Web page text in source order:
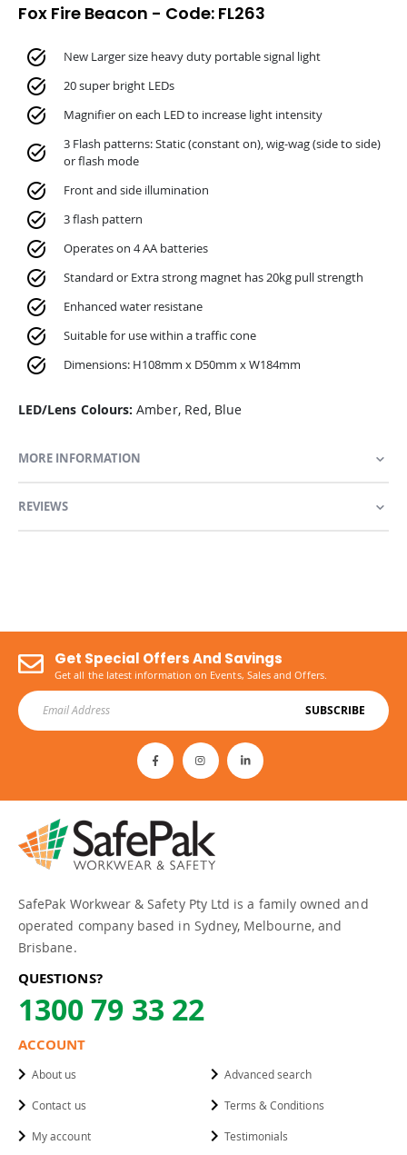
Fox Fire Beacon - Code: FL263
New Larger size heavy duty portable signal light
20 super bright LEDs
Magnifier on each LED to increase light intensity
3 Flash patterns: Static (constant on), wig-wag (side to side)
or flash mode
Front and side illumination
3 flash pattern
Operates on 4 AA batteries
Standard or Extra strong magnet has 20kg pull strength
Enhanced water resistane
Suitable for use within a traffic cone
Dimensions: H108mm x D50mm x W184mm
LED/Lens Colours: Amber, Red, Blue
MORE INFORMATION
REVIEWS
Get Special Offers And Savings
Get all the latest information on Events, Sales and Offers.
SUBSCRIBE
SafePak Workwear & Safety Pty Ltd is a family owned and
operated company based in Sydney, Melbourne, and
Brisbane.
QUESTIONS?
1300 79 33 22
ACCOUNT
About us
Contact us
My account
Advanced search
Terms & Conditions
Testimonials